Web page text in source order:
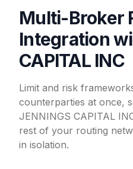
Multi-Broker
Integration
CAPITAL INC
Limit and risk
counterparties at once,
JENNINGS CAPITAL
rest of your routing
in isolation.